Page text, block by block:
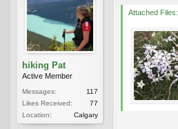
hiking Pat
Active Member
Messages:
117
Likes Received:
77
Location:
Calgary
Attached Files: